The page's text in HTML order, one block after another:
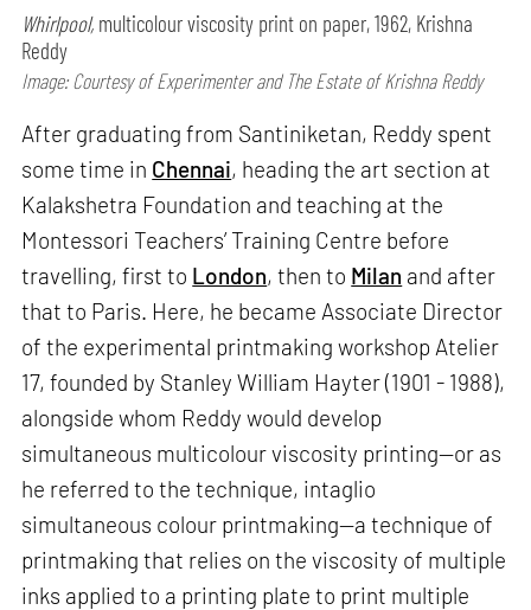
Whirlpool, multicolour viscosity print on paper, 1962, Krishna
Reddy
Image: Courtesy of Experimenter and The Estate of Krishna Reddy
After graduating from Santiniketan, Reddy spent
some time in Chennai, heading the art section at
Kalakshetra Foundation and teaching at the
Montessori Teachers’ Training Centre before
travelling, first to London, then to Milan and after
that to Paris. Here, he became Associate Director
of the experimental printmaking workshop Atelier
17, founded by Stanley William Hayter (1901 - 1988),
alongside whom Reddy would develop
simultaneous multicolour viscosity printing—or as
he referred to the technique, intaglio
simultaneous colour printmaking—a technique of
printmaking that relies on the viscosity of multiple
inks applied to a printing plate to print multiple